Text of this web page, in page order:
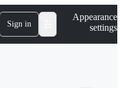
Sign in
Appearance
settings